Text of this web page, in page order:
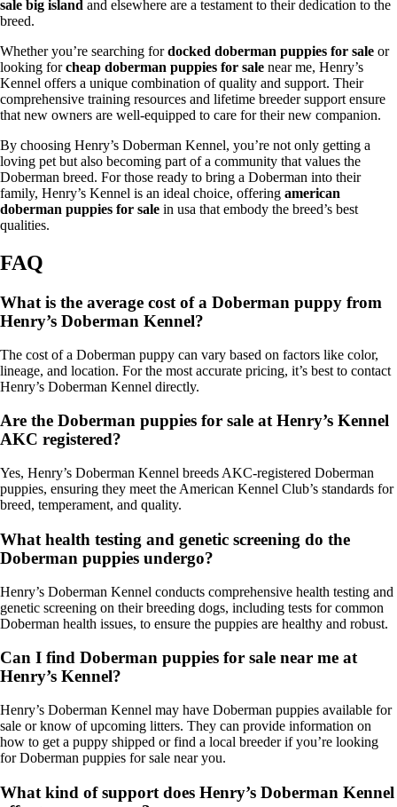
sale big island and elsewhere are a testament to their dedication to the
breed.
Whether you’re searching fordocked doberman puppies for sale or
looking forcheap doberman puppies for sale near me, Henry’s
Kennel offers a unique combination of quality and support. Their
comprehensive training resources and lifetime breeder support ensure
that new owners are well-equipped to care for their new companion.
By choosing Henry’s Doberman Kennel, you’re not only getting a
loving pet but also becoming part of a community that values the
Doberman breed. For those ready to bring a Doberman into their
family, Henry’s Kennel is an ideal choice, offering american
doberman puppies for sale in usa that embody the breed’s best
qualities.
FAQ
What is the average cost of a Doberman puppy from
Henry’s Doberman Kennel?
The cost of a Doberman puppy can vary based on factors like color,
lineage, and location. For the most accurate pricing, it’s best to contact
Henry’s Doberman Kennel directly.
Are the Doberman puppies for sale at Henry’s Kennel
AKC registered?
Yes, Henry’s Doberman Kennel breeds AKC-registered Doberman
puppies, ensuring they meet the American Kennel Club’s standards for
breed, temperament, and quality.
What health testing and genetic screening do the
Doberman puppies undergo?
Henry’s Doberman Kennel conducts comprehensive health testing and
genetic screening on their breeding dogs, including tests for common
Doberman health issues, to ensure the puppies are healthy and robust.
Can I find Doberman puppies for sale near me at
Henry’s Kennel?
Henry’s Doberman Kennel may have Doberman puppies available for
sale or know of upcoming litters. They can provide information on
how to get a puppy shipped or find a local breeder if you’re looking
for Doberman puppies for sale near you.
What kind of support does Henry’s Doberman Kennel